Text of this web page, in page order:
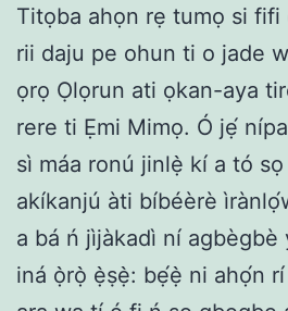
Titọba ahọn rẹ tumọ si fifi
rii daju pe ohun ti o jade
ọrọ Ọlọrun ati ọkan-aya
rere ti Ẹmi Mimọ. Ó jẹ́
sì máa ronú jinlẹ̀ kí a tó
akíkanjú àti bíbéèrè
a bá ń jìjàkadì ní agbègbè
iná ọ̀rọ̀ ẹ̀ṣẹ̀: bẹ́ẹ̀ ni ahọ́n